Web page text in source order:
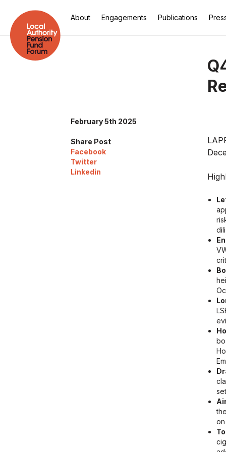
About Engagements Publications
February 5th 2025
Share Post
Facebook
Twitter
Linkedin
on